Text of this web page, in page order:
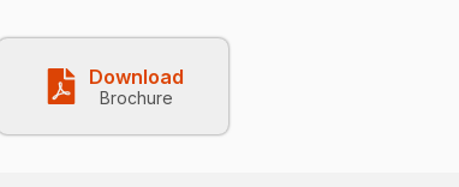
Download
Brochure